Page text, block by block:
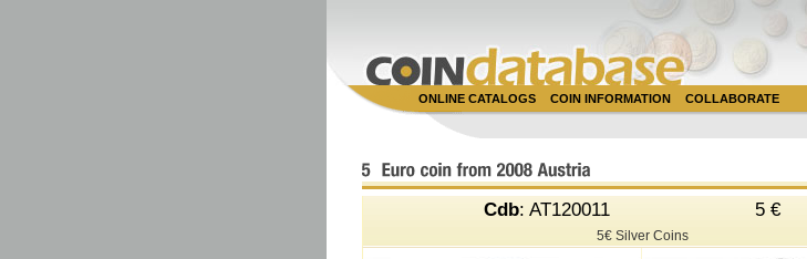
ONLINE CATALOGS COIN INFORMATION COLLABORATE
Cdb: AT120011 5 €
5€ Silver Coins